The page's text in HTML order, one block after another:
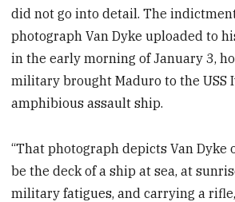
did not go into detail. The
photograph Van Dyke uploaded to
in the early morning of January 3,
military brought Maduro to the USS
amphibious assault ship.
“That photograph depicts Van Dyke
be the deck of a ship at sea, at
military fatigues, and carrying a